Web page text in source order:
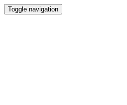
Toggle navigation